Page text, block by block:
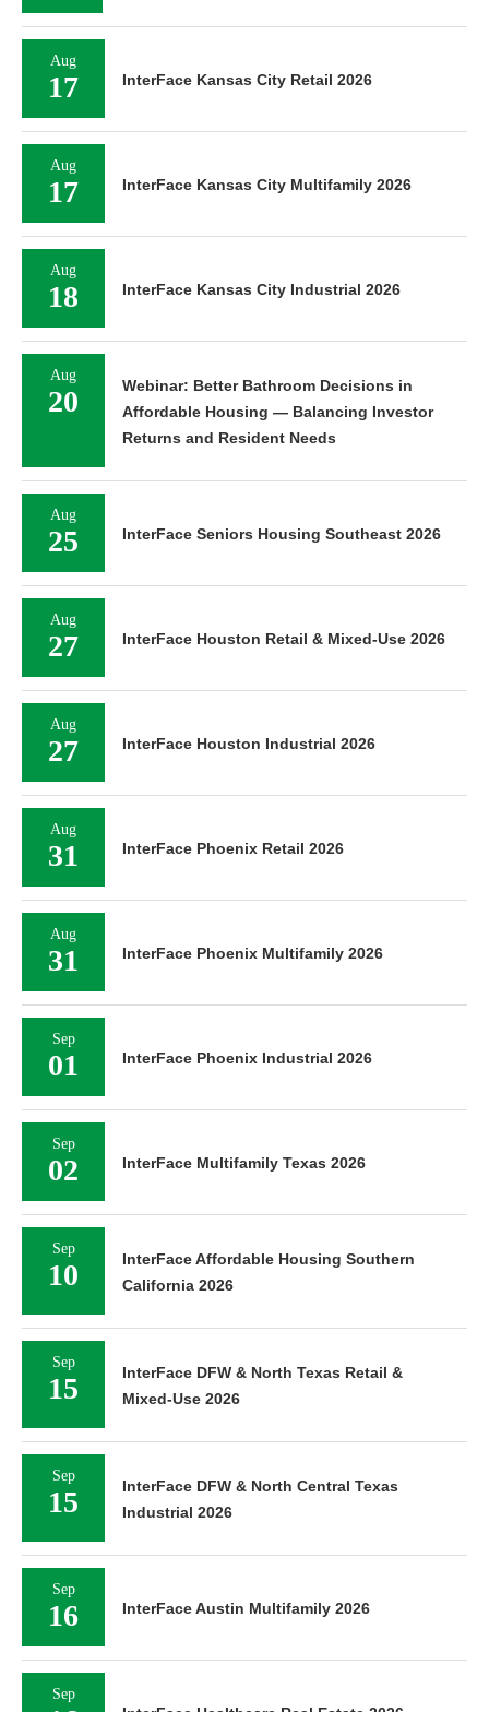
Aug
17 InterFace Kansas City Retail 2026
Aug
17 InterFace Kansas City Multifamily 2026
Aug
18 InterFace Kansas City Industrial 2026
Aug
20
Webinar: Better Bathroom Decisions in
Affordable Housing — Balancing Investor
Returns and Resident Needs
Aug
25 InterFace Seniors Housing Southeast 2026
Aug
27 InterFace Houston Retail & Mixed-Use 2026
Aug
27 InterFace Houston Industrial 2026
Aug
31 InterFace Phoenix Retail 2026
Aug
31 InterFace Phoenix Multifamily 2026
Sep
01 InterFace Phoenix Industrial 2026
Sep
02 InterFace Multifamily Texas 2026
Sep
10
InterFace Affordable Housing Southern
California 2026
Sep
15
InterFace DFW & North Texas Retail &
Mixed-Use 2026
Sep
15
InterFace DFW & North Central Texas
Industrial 2026
Sep
16 InterFace Austin Multifamily 2026
Sep